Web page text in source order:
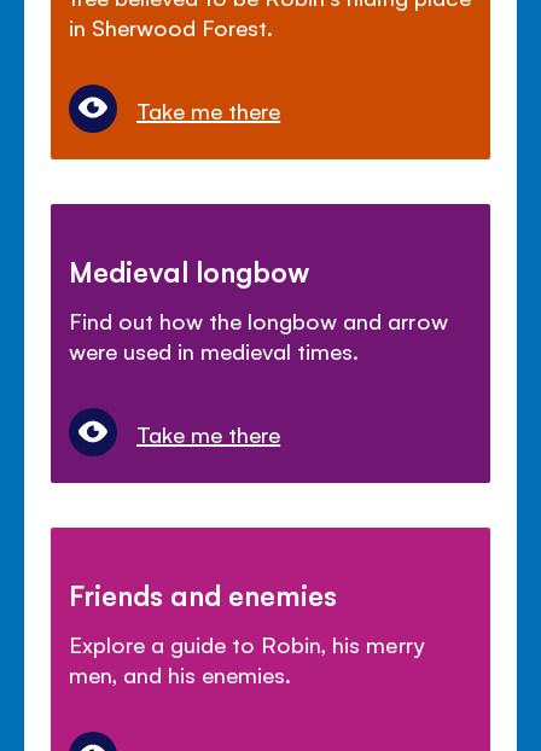
in Sherwood Forest.
Take me there
Medieval longbow
Find out how the longbow and arrow
were used in medieval times.
Take me there
Friends and enemies
Explore a guide to Robin, his merry
men, and his enemies.